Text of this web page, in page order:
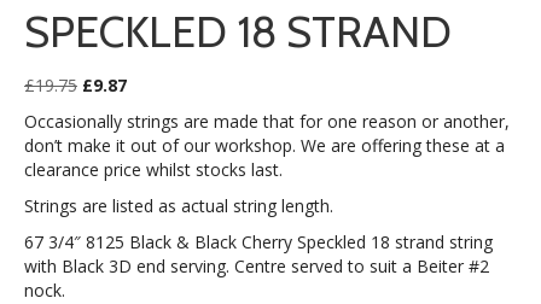
SPECKLED 18 STRAND
£19.75 Original
was:
£19.75.
£9.87Current
is:
£9.87.
Occasionally strings are made that for one reason or another,
don’t make it out of our workshop. We are offering these at a
clearance price whilst stocks last.
Strings are listed as actual string length.
67 3/4″ 8125 Black & Black Cherry Speckled 18 strand string
with Black 3D end serving. Centre served to suit a Beiter #2
nock.